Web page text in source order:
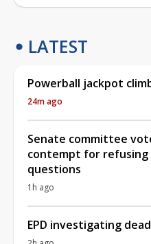
LATEST
Powerball jackpot
24m ago
Senate committee
contempt for refusing
questions
1h ago
EPD investigating